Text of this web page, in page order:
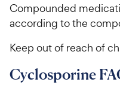
Compounded
according to the
Keep out of reach of
Cyclosporine